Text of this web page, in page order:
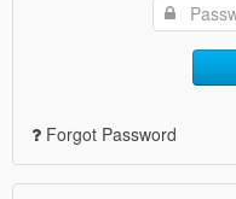
Forgot Password